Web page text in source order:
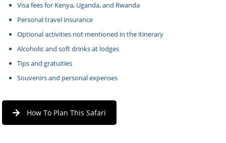
Visa fees for Kenya, Uganda, and Rwanda
Personal travel insurance
Optional activities not mentioned in the itinerary
Alcoholic and soft drinks at lodges
Tips and gratuities
Souvenirs and personal expenses
How To Plan This Safari